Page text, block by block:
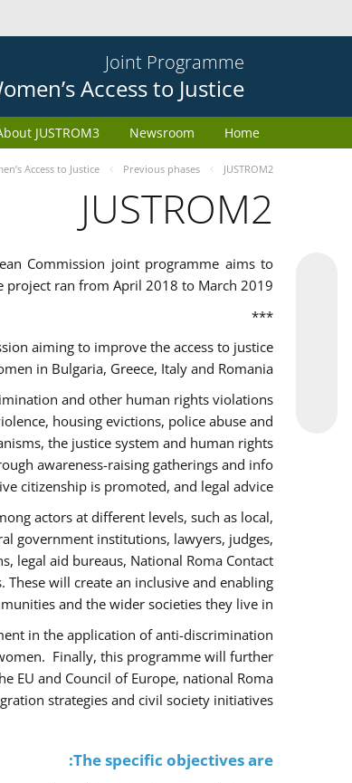
Joint Programme
Access to Justice
Home
Newsroom
JUSTROM3
Access to Justice Previous phases JUSTROM2
JUSTROM2
Commission joint programme aims to
project ran from April 2018 to March 2019
***
aiming to improve the access to justice
in Bulgaria, Greece, Italy and Romania.
and other human rights violations
housing evictions, police abuse and
the justice system and human rights
awareness-raising gatherings and info
citizenship is promoted, and legal advice.
actors at different levels, such as local,
government institutions, lawyers, judges,
legal aid bureaus, National Roma Contact
These will create an inclusive and enabling
and the wider societies they live in.
in the application of anti-discrimination
Finally, this programme will further
EU and Council of Europe, national Roma
strategies and civil society initiatives.
The specific objectives are: